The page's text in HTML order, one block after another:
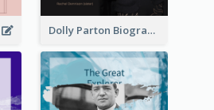
Dolly Parton Biography